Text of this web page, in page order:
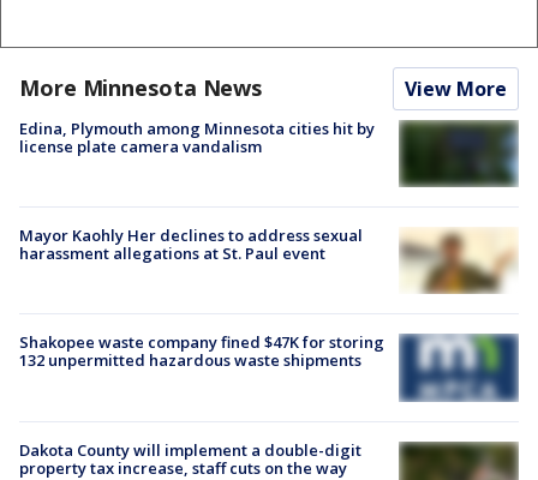
More Minnesota News View More
Edina, Plymouth among Minnesota cities hit by
license plate camera vandalism
Mayor Kaohly Her declines to address sexual
harassment allegations at St. Paul event
Shakopee waste company fined $47K for storing
132 unpermitted hazardous waste shipments
Dakota County will implement a double-digit
property tax increase, staff cuts on the way